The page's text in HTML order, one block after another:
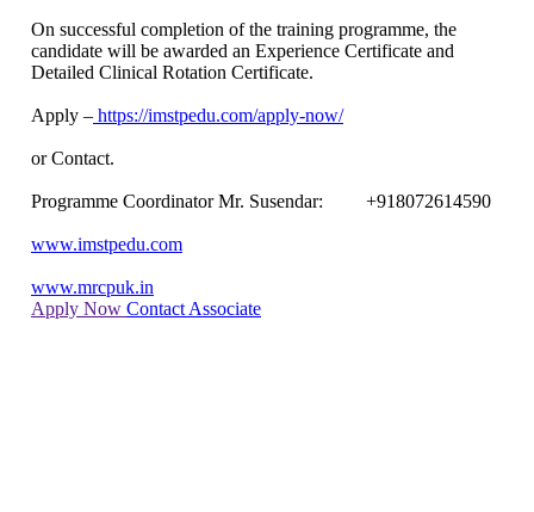
On successful completion of the training programme, the
candidate will be awarded an Experience Certificate and
Detailed Clinical Rotation Certificate.
Apply – https://imstpedu.com/apply-now/
or Contact.
Programme Coordinator Mr. Susendar: +918072614590
www.imstpedu.com
www.mrcpuk.in
Apply Now Contact Associate